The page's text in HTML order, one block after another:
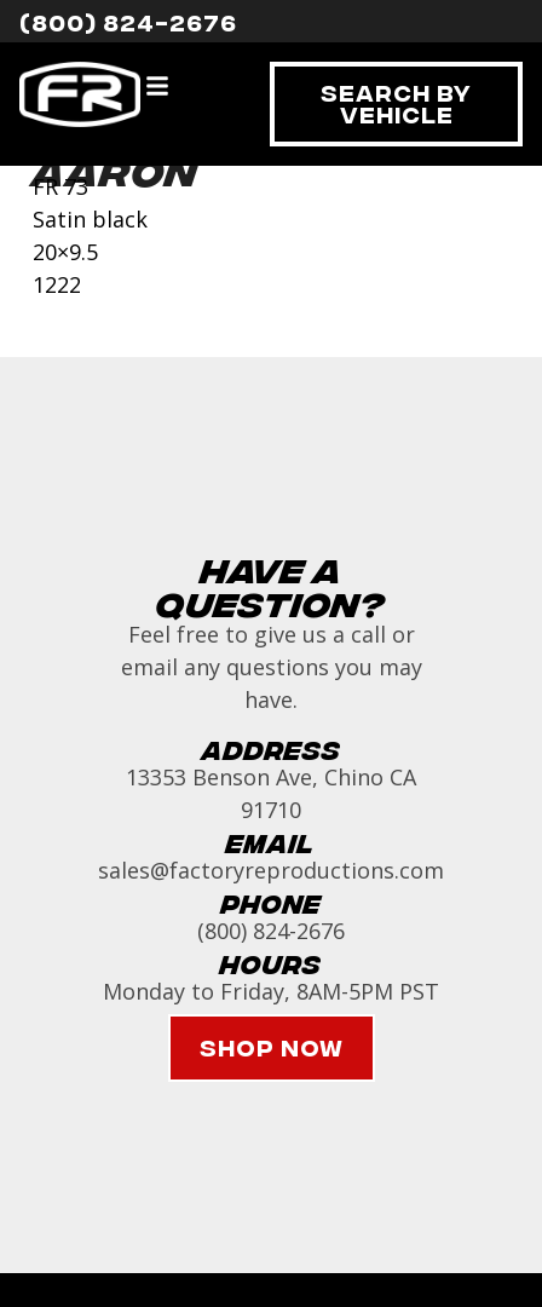
(800) 824-2676
Search By
Vehicle
Aaron
FR 73
Satin black
20×9.5
1222
Have a
Question?
Feel free to give us a call or
email any questions you may
have.
Address
13353 Benson Ave, Chino CA
91710
Email
sales@factoryreproductions.com
Phone
(800) 824-2676
Hours
Monday to Friday, 8AM-5PM PST
Shop Now